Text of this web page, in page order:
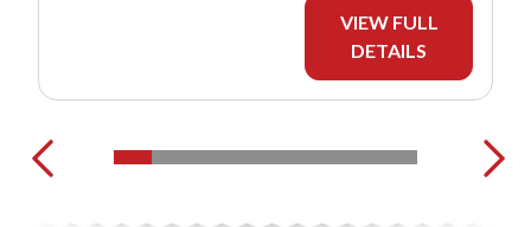
VIEW FULL
DETAILS